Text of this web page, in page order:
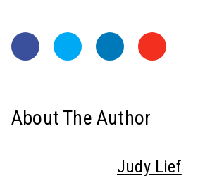
About The Author
Judy Lief